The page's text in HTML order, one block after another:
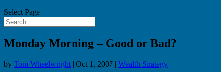
Select Page
Monday Morning – Good or Bad?
by Tom Wheelwright | Oct 1, 2007 | Wealth Strategy